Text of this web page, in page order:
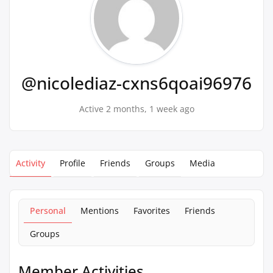
@nicolediaz-cxns6qoai96976
Active 2 months, 1 week ago
Activity Profile Friends Groups Media
Personal Mentions Favorites
Friends
Groups